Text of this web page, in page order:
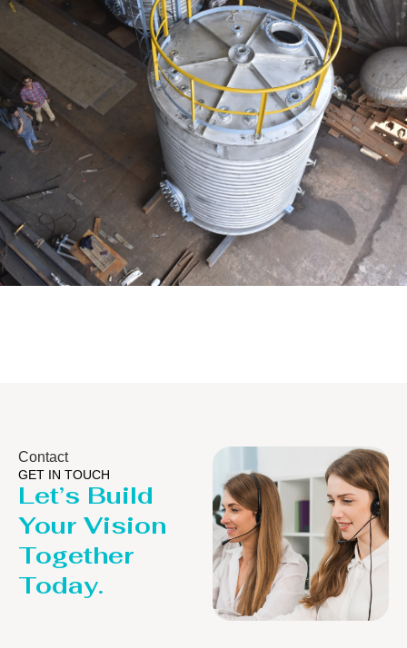
Contact
GET IN TOUCH
Let’s Build
Your Vision
Together
Today.